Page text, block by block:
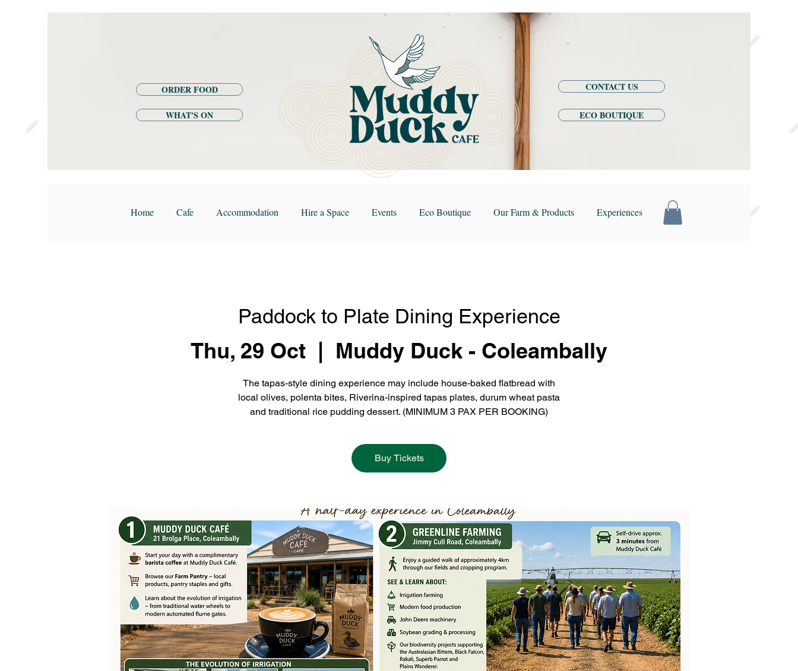
ORDER FOOD
WHAT'S ON
CONTACT US
ECO BOUTIQUE
Home Cafe Accommodation Hire a Space Events Eco Boutique Our Farm & Products Experiences
Paddock to Plate Dining Experience
Thu, 29 Oct
  |
Muddy Duck - Coleambally
The tapas-style dining experience may include house-baked flatbread with
local olives, polenta bites, Riverina-inspired tapas plates, durum wheat pasta
and traditional rice pudding dessert. (MINIMUM 3 PAX PER BOOKING)
Buy Tickets